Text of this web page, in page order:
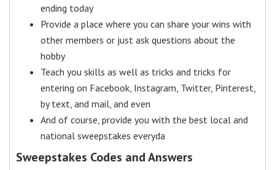
ending today
Provide a place where you can share your wins with
other members or just ask questions about the
hobby
Teach you skills as well as tricks and tricks for
entering on Facebook, Instagram, Twitter, Pinterest,
by text, and mail, and even
And of course, provide you with the best local and
national sweepstakes everyda
Sweepstakes Codes and Answers